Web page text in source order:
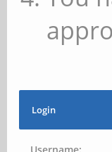
Login